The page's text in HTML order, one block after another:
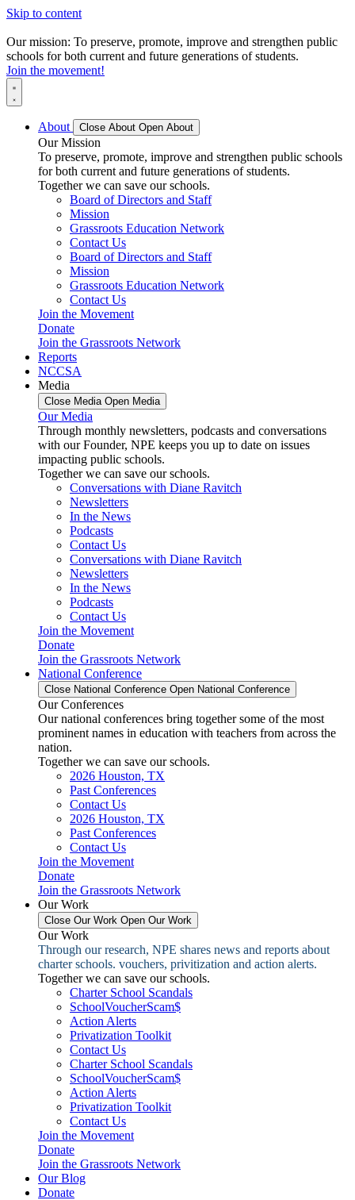
Skip to content
Our mission: To preserve, promote, improve and strengthen public
schools for both current and future generations of students.
Join the movement!
About Close About Open About
Our Mission
To preserve, promote, improve and strengthen public schools
for both current and future generations of students.
Together we can save our schools.
Board of Directors and Staff
Mission
Grassroots Education Network
Contact Us
Board of Directors and Staff
Mission
Grassroots Education Network
Contact Us
Join the Movement
Donate
Join the Grassroots Network
Reports
NCCSA
Media
Close Media Open Media
Our Media
Through monthly newsletters, podcasts and conversations
with our Founder, NPE keeps you up to date on issues
impacting public schools.
Together we can save our schools.
Conversations with Diane Ravitch
Newsletters
In the News
Podcasts
Contact Us
Conversations with Diane Ravitch
Newsletters
In the News
Podcasts
Contact Us
Join the Movement
Donate
Join the Grassroots Network
National Conference
Close National Conference Open National Conference
Our Conferences
Our national conferences bring together some of the most
prominent names in education with teachers from across the
nation.
Together we can save our schools.
2026 Houston, TX
Past Conferences
Contact Us
2026 Houston, TX
Past Conferences
Contact Us
Join the Movement
Donate
Join the Grassroots Network
Our Work
Close Our Work Open Our Work
Our Work
Through our research, NPE shares news and reports about
charter schools. vouchers, privitization and action alerts.
Together we can save our schools.
Charter School Scandals
SchoolVoucherScam$
Action Alerts
Privatization Toolkit
Contact Us
Charter School Scandals
SchoolVoucherScam$
Action Alerts
Privatization Toolkit
Contact Us
Join the Movement
Donate
Join the Grassroots Network
Our Blog
Donate